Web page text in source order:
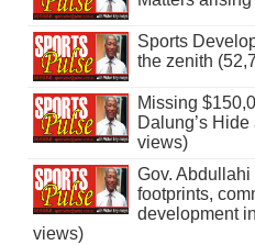
Sports
the zenith
Missing
Dalung’s
views)
Gov. Abdullahi
footprints,
development
views)